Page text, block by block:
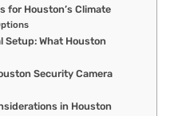
for Houston’s Climate
Setup: What Houston
Security Camera
in Houston